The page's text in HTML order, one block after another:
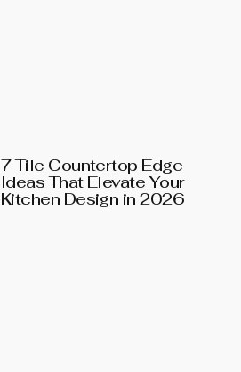
7 Tile Countertop Edge
Ideas That Elevate Your
Kitchen Design in 2026